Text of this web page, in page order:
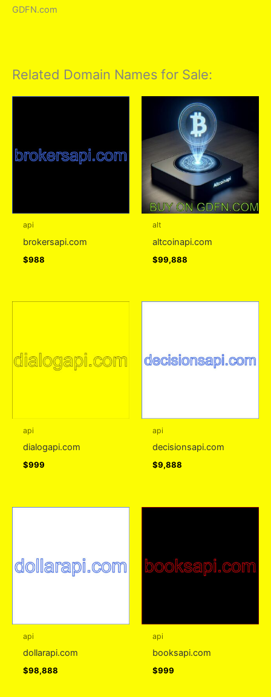
GDFN.com
Related Domain Names for Sale:
api
brokersapi.com
$988
alt
altcoinapi.com
$99,888
api
dialogapi.com
$999
api
decisionsapi.com
$9,888
api
dollarapi.com
$98,888
api
booksapi.com
$999